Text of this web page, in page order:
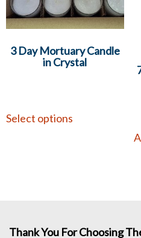
3 Day Mortuary Candle
in Crystal
Select options
Thank You For Choosing